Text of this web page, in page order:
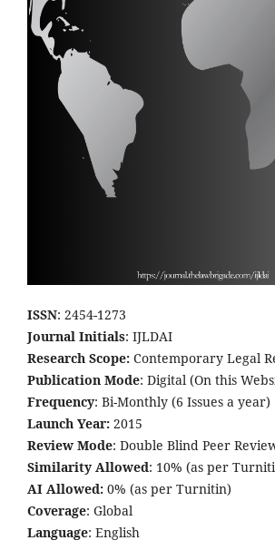
ISSN: 2454-1273
Journal Initials: IJLDAI
Research Scope: Contemporary Legal
Publication Mode: Digital (On this
Frequency: Bi-Monthly (6 Issues a year)
Launch Year: 2015
Review Mode: Double Blind Peer
Similarity Allowed: 10% (as per
AI Allowed: 0% (as per Turnitin)
Coverage: Global
Language: English